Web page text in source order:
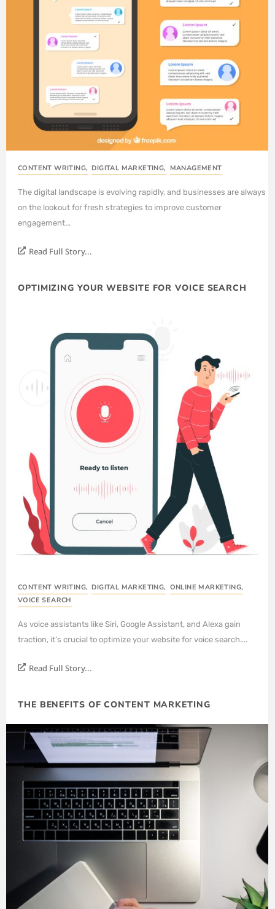
CONTENT WRITING, DIGITAL MARKETING, MANAGEMENT
The digital landscape is evolving rapidly, and businesses are always
on the lookout for fresh strategies to improve customer
engagement...
Read Full Story...
OPTIMIZING YOUR WEBSITE FOR VOICE SEARCH
CONTENT WRITING, DIGITAL MARKETING, ONLINE MARKETING,
VOICE SEARCH
As voice assistants like Siri, Google Assistant, and Alexa gain
traction, it’s crucial to optimize your website for voice search....
Read Full Story...
THE BENEFITS OF CONTENT MARKETING